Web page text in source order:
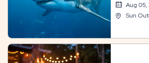
Aug 05,
Sun